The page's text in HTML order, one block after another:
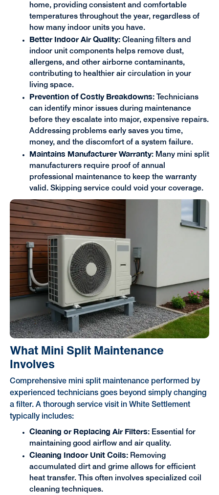
home, providing consistent and comfortable
temperatures throughout the year, regardless of
how many indoor units you have.
Better Indoor Air Quality:Cleaning filters and
indoor unit components helps remove dust,
allergens, and other airborne contaminants,
contributing to healthier air circulation in your
living space.
Prevention of Costly Breakdowns:
Technicians
can identify minor issues during maintenance
before they escalate into major, expensive repairs.
Addressing problems early saves you time,
money, and the discomfort of a system failure.
Maintains Manufacturer Warranty: Many mini split
manufacturers require proof of annual
professional maintenance to keep the warranty
valid. Skipping service could void your coverage.
What Mini Split Maintenance
Involves
Comprehensive mini split maintenance performed by
experienced technicians goes beyond simply changing
a filter. A thorough service visit in White Settlement
typically includes:
Cleaning or Replacing Air Filters:Essential for
maintaining good airflow and air quality.
Cleaning Indoor Unit Coils: Removing
accumulated dirt and grime allows for efficient
heat transfer. This often involves specialized coil
cleaning techniques.